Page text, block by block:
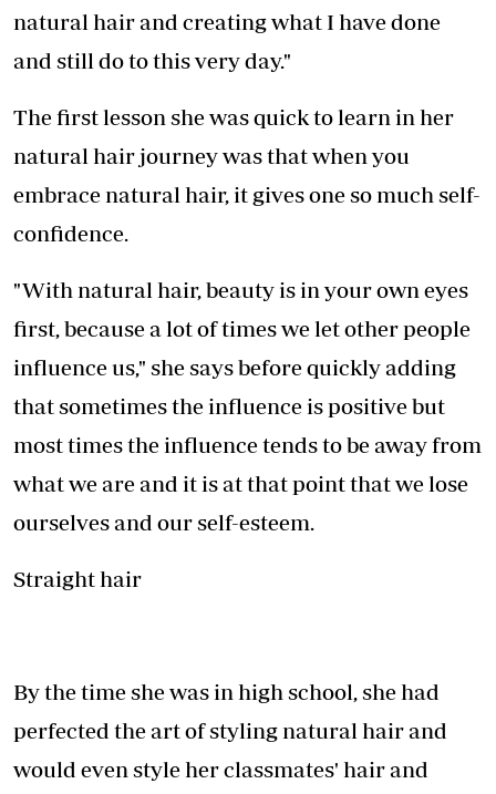
natural hair and creating what I have done
and still do to this very day."
The first lesson she was quick to learn in her
natural hair journey was that when you
embrace natural hair, it gives one so much self-
confidence.
"With natural hair, beauty is in your own eyes
first, because a lot of times we let other people
influence us," she says before quickly adding
that sometimes the influence is positive but
most times the influence tends to be away from
what we are and it is at that point that we lose
ourselves and our self-esteem.
Straight hair
By the time she was in high school, she had
perfected the art of styling natural hair and
would even style her classmates' hair and